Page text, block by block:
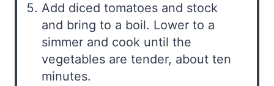
Add diced tomatoes and stock
and bring to a boil. Lower to a
simmer and cook until the
vegetables are tender, about ten
minutes.